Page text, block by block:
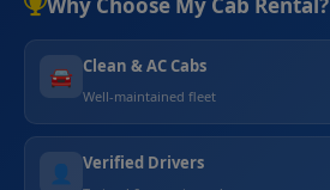
🚘 Clean & AC Cabs
Well-maintained fleet
👤 Verified Drivers